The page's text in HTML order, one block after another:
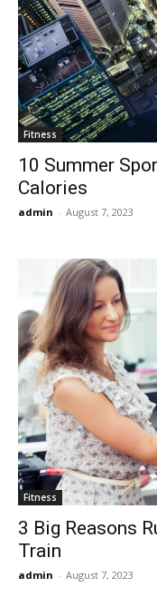
Fitness
10 Summer
Calories
admin - August 7, 2023
Fitness
3 Big Reasons
Train
admin - August 7, 2023